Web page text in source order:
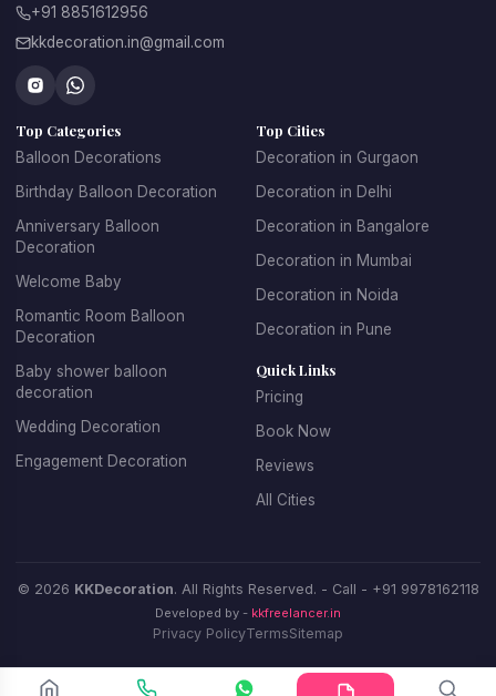
+91 8851612956
kkdecoration.in@gmail.com
Top Categories
Balloon Decorations
Birthday Balloon Decoration
Anniversary Balloon
Decoration
Welcome Baby
Romantic Room Balloon
Decoration
Baby shower balloon
decoration
Wedding Decoration
Engagement Decoration
Top Cities
Decoration in Gurgaon
Decoration in Delhi
Decoration in Bangalore
Decoration in Mumbai
Decoration in Noida
Decoration in Pune
Quick Links
Pricing
Book Now
Reviews
All Cities
© 2026 KKDecoration. All Rights Reserved. - Call - +91 9978162118
Developed by - kkfreelancer.in
Privacy PolicyTermsSitemap